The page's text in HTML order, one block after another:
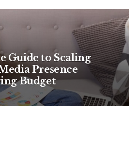
Guide to Scaling
Presence
Budget